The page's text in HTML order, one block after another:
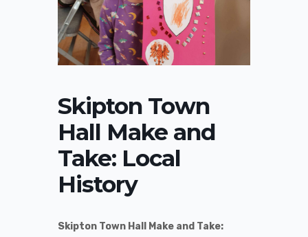
Skipton Town
Hall Make and
Take: Local
History
Skipton Town Hall Make and Take: